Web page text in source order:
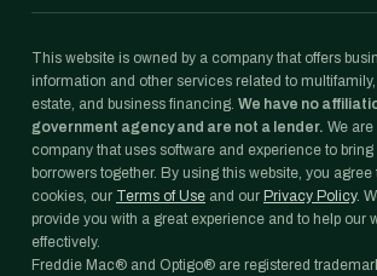
This website is owned by a company that offers
information and other services related to
estate, and business financing. We have no
government agency and are not a lender. We
company that uses software and experience to bring
borrowers together. By using this website, you agree
cookies, our Terms of Use and our Privacy Policy.
provide you with a great experience and to help our
effectively.
Freddie Mac® and Optigo® are registered